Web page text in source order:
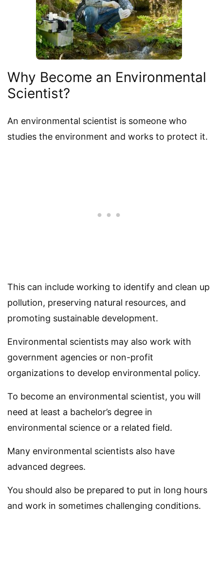
Why Become an Environmental
Scientist?
An environmental scientist is someone who
studies the environment and works to protect it.
This can include working to identify and clean up
pollution, preserving natural resources, and
promoting sustainable development.
Environmental scientists may also work with
government agencies or non-profit
organizations to develop environmental policy.
To become an environmental scientist, you will
need at least a bachelor’s degree in
environmental science or a related field.
Many environmental scientists also have
advanced degrees.
You should also be prepared to put in long hours
and work in sometimes challenging conditions.